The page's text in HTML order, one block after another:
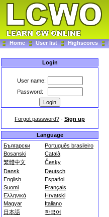
Home User list Highscores
Login
User name:
Password:
Forgot password? - Sign up
Language
Български
Português brasileiro
Bosanski
Català
繁體中文
Česky
Dansk
Deutsch
English
Español
Suomi
Français
Ελληνικά
Hrvatski
Magyar
Italiano
日本語
한국어